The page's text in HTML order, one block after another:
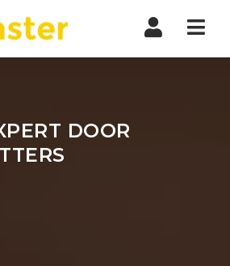
DOOR